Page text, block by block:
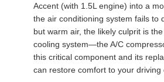
BLOG
SITEMAP
Accent (with 1.5L engine) into a
the air conditioning system fails to
but warm air, the likely culprit is
cooling system—the A/C
this critical component and its
can restore comfort to your driving